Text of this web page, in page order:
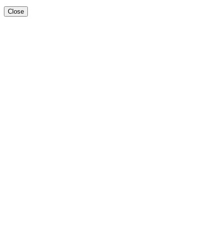
Close